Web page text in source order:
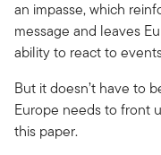
an impasse, which
message and leaves
ability to react to
But it doesn’t have to
Europe needs to front
this paper.